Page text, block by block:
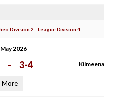
Division 2 - League Division 4
2026
- 3-4 Kilmeena
More